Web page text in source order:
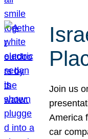
Join us
America
car